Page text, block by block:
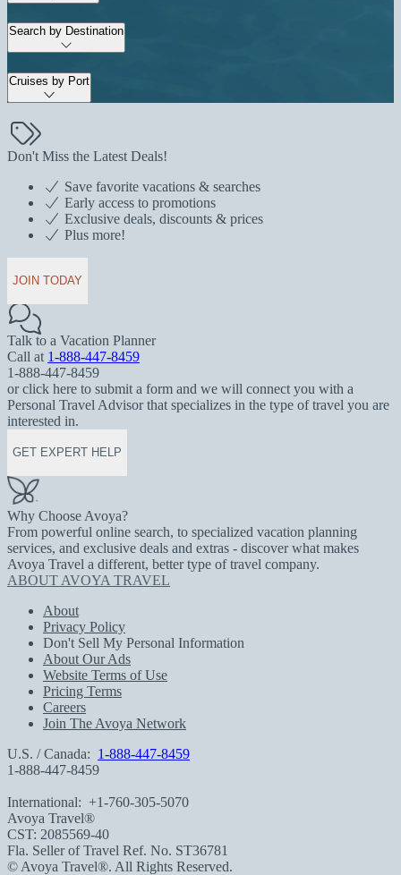
Search by Destination
Cruises by Port
Don't Miss the Latest Deals!
Save favorite vacations & searches
Early access to promotions
Exclusive deals, discounts & prices
Plus more!
JOIN TODAY
Talk to a Vacation Planner
Call at 1-888-447-8459
1-888-447-8459
or click here to submit a form and we will connect you with a
Personal Travel Advisor that specializes in the type of travel you are
interested in.
GET EXPERT HELP
Why Choose Avoya?
From powerful online search, to specialized vacation planning
services, and exclusive deals and extras - discover what makes
Avoya Travel a different, better type of travel company.
ABOUT AVOYA TRAVEL
About
Privacy Policy
Don't Sell My Personal Information
About Our Ads
Website Terms of Use
Pricing Terms
Careers
Join The Avoya Network
U.S. / Canada: 1-888-447-8459
1-888-447-8459
International: +1-760-305-5070
Avoya Travel®
CST: 2085569-40
Fla. Seller of Travel Ref. No. ST36781
© Avoya Travel®. All Rights Reserved.